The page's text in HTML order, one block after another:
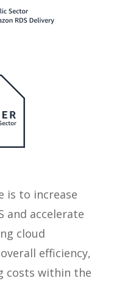
is to increase
and accelerate
cloud
efficiency,
costs within the